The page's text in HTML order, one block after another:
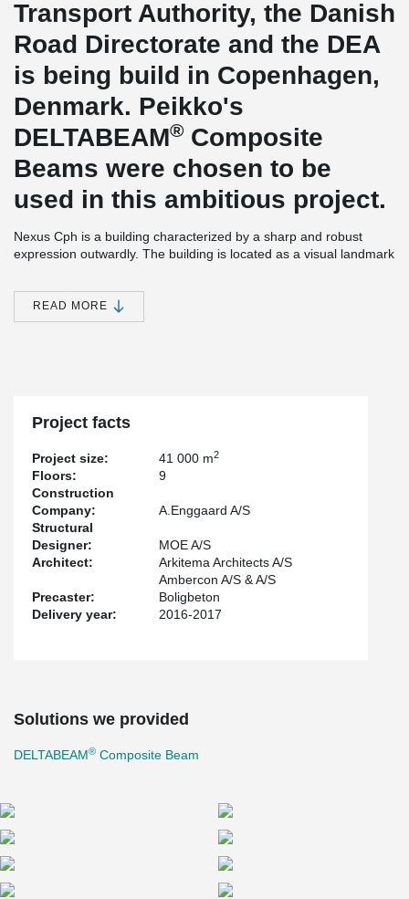
Transport Authority, the Danish
Road Directorate and the DEA
is being build in Copenhagen,
Denmark. Peikko's
DELTABEAM® Composite
Beams were chosen to be
used in this ambitious project.
Nexus Cph is a building characterized by a sharp and robust
expression outwardly. The building is located as a visual landmark
largest and most significant settlements on Kalvebod Brygge
West. Building provides spaces for offices and also for caffee
shops and cantines. Peikko delivered 6,2 kilometres of
READ MORE
Project facts
Project size: 41 000 m2
Floors:
9
Construction
Company:
A.Enggaard A/S
Structural
Designer:
MOE A/S
Architect:
Arkitema Architects A/S
Precaster:
Ambercon A/S & A/S
Boligbeton
Delivery year:
2016-2017
Solutions we provided
DELTABEAM® Composite Beam